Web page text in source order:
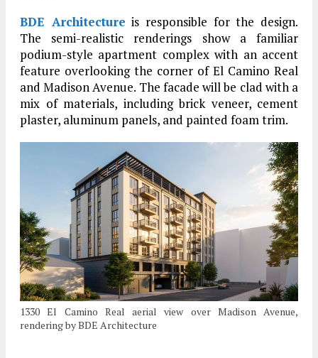
BDE Architecture is responsible for the design.
The semi-realistic renderings show a familiar
podium-style apartment complex with an accent
feature overlooking the corner of El Camino Real
and Madison Avenue. The facade will be clad with a
mix of materials, including brick veneer, cement
plaster, aluminum panels, and painted foam trim.
1330 El Camino Real aerial view over Madison Avenue,
rendering by BDE Architecture